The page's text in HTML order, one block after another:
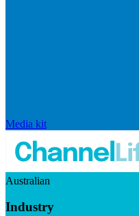
Media kit
Australian
Industry